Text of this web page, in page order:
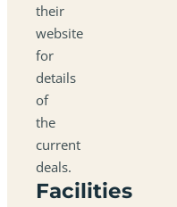
their
website
for
details
of
the
current
deals.
Facilities